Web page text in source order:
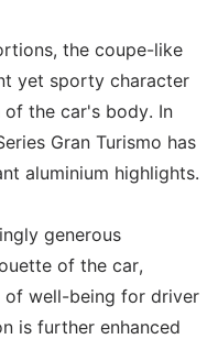
the coupe-like
yet sporty character
the car's body. In
Gran Turismo has
aluminium highlights.
generous
of the car,
of well-being for driver
is further enhanced